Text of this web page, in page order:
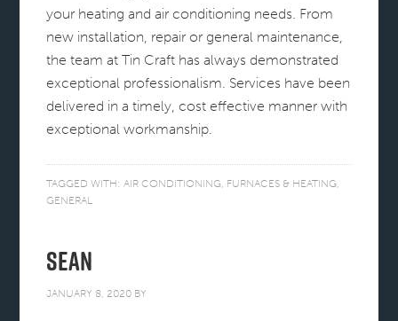
your heating and air conditioning needs. From
new installation, repair or general maintenance,
the team at Tin Craft has always demonstrated
exceptional professionalism. Services have been
delivered in a timely, cost effective manner with
exceptional workmanship.
TAGGED WITH:AIR CONDITIONING, FURNACES & HEATING,
GENERAL
Sean
JANUARY 8, 2020 BY